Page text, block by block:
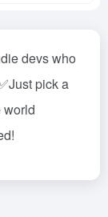
devs who
pick a
world